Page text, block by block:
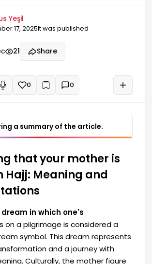
This dream represents a spiritual
and a journey with profound
the mother figure is often
love, compassion, and security,
your mother going on Hajj
spiritual peace that is needed.
Yeşil
17, 2025It was published
21 Share
Read aloud
0 + 0
a summary of the article.
that your mother is
Hajj: Meaning and
dream in which one's
on a pilgrimage is considered a
symbol. This dream represents
and a journey with
Culturally, the mother figure